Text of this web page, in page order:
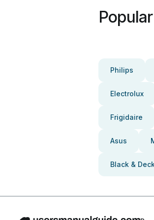
Philips
Electrolux
Frigidaire
Asus
Black &